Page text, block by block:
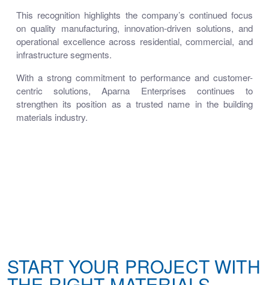
This recognition highlights the company’s continued focus
on quality manufacturing, innovation-driven solutions, and
operational excellence across residential, commercial, and
infrastructure segments.
With a strong commitment to performance and customer-
centric solutions, Aparna Enterprises continues to
strengthen its position as a trusted name in the building
materials industry.
START YOUR PROJECT WITH